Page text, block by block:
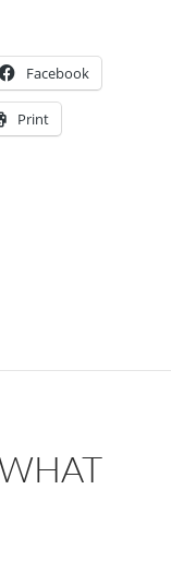
Facebook
Print